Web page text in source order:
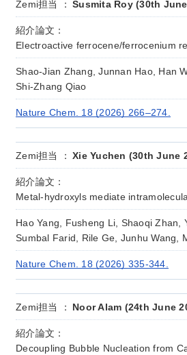
Zemi担当 ： Susmita Roy (30th
紹介論文：
Electroactive ferrocene/ferrocenium
Shao-Jian Zhang, Junnan Hao, Han
Shi-Zhang Qiao
Nature Chem. 18 (2026) 266–274.
Zemi担当 ： Xie Yuchen (30th June
紹介論文：
Metal-hydroxyls mediate
Hao Yang, Fusheng Li, Shaoqi Zhan,
Sumbal Farid, Rile Ge, Junhu Wang,
Nature Chem. 18 (2026) 335-344.
Zemi担当 ： Noor Alam (24th June
紹介論文：
Decoupling Bubble Nucleation from